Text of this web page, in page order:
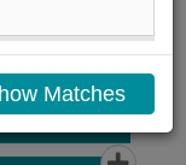
Matches